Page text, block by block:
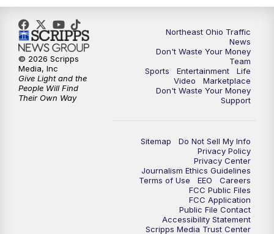
6:30PM Replay: News 5 at 6
7:00PM News 5 at 7
7:30PM Replay: News 5 at 7
Replay: News 5 at 11
Northeast Ohio Traffic
News
Don't Waste Your Money
Team
Sports
Entertainment
Life
Video
Marketplace
Don't Waste Your Money
Support
Sitemap
Do Not Sell My Info
Privacy Policy
Privacy Center
Journalism Ethics Guidelines
Terms of Use
EEO
Careers
FCC Public Files
FCC Application
Public File Contact
Accessibility Statement
Scripps Media Trust Center
© 2026 Scripps
Media, Inc
Give Light and the
People Will Find
Their Own Way